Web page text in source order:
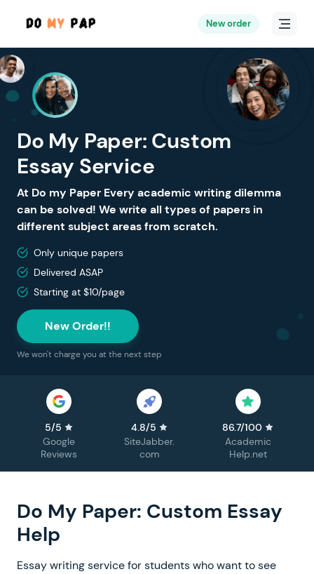
New order
Do My Paper: Custom
Essay Service
At Do my Paper Every academic writing dilemma
can be solved! We write all types of papers in
different subject areas from scratch.
Only unique papers
Delivered ASAP
Starting at $10/page
New Order!!
We won't charge you at the next step
5/5
Google
Reviews
4.8/5
SiteJabber.
com
86.7/100
Academic
Help.net
Do My Paper: Custom Essay
Help
Essay writing service for students who want to see